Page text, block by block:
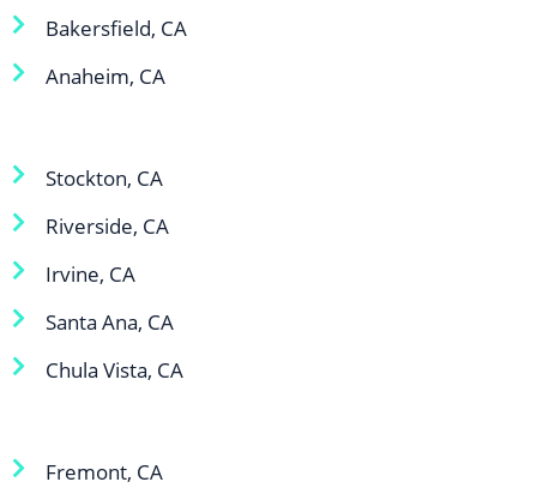
Bakersfield, CA
Anaheim, CA
Stockton, CA
Riverside, CA
Irvine, CA
Santa Ana, CA
Chula Vista, CA
Fremont, CA